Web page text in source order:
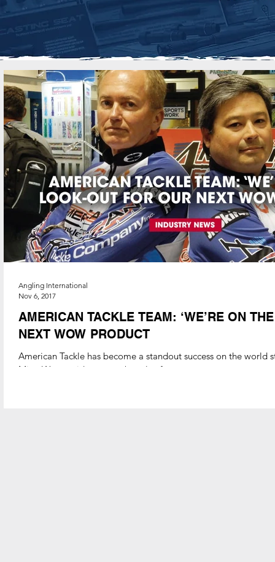
AMERICAN TACKLE TEAM: ‘WE’RE ON
NEXT WOW PRODUCT
American Tackle has become a standout success on the
MicroWave guide system, but also for a...
Angling International
Nov 6, 2017